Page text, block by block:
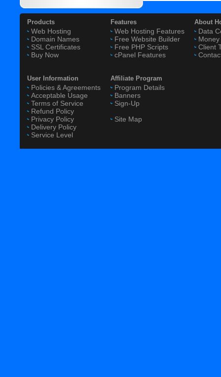
Products
Web Hosting
Domain Names
SSL Certificates
Buy Now
User Information
Policies & Agreements
Acceptable Usage
Terms of Service
Refund Policy
Privacy Policy
Delivery Policy
Service Level
Features
Web Hosting Features
Free Website Builder
Free PHP Scripts
cPanel Features
Affiliate Program
Program Details
Banners
Sign-Up
Site Map
About
Data
Client